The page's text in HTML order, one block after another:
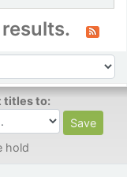
titles to:
hold